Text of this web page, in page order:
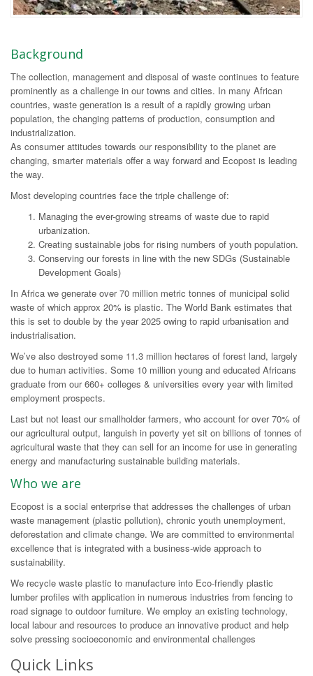
Background
The collection, management and disposal of waste continues to feature
prominently as a challenge in our towns and cities. In many African
countries, waste generation is a result of a rapidly growing urban
population, the changing patterns of production, consumption and
industrialization.
As consumer attitudes towards our responsibility to the planet are
changing, smarter materials offer a way forward and Ecopost is leading
the way.
Most developing countries face the triple challenge of:
Managing the ever-growing streams of waste due to rapid
urbanization.
Creating sustainable jobs for rising numbers of youth population.
Conserving our forests in line with the new SDGs (Sustainable
Development Goals)
In Africa we generate over 70 million metric tonnes of municipal solid
waste of which approx 20% is plastic. The World Bank estimates that
this is set to double by the year 2025 owing to rapid urbanisation and
industrialisation.
We’ve also destroyed some 11.3 million hectares of forest land, largely
due to human activities. Some 10 million young and educated Africans
graduate from our 660+ colleges & universities every year with limited
employment prospects.
Last but not least our smallholder farmers, who account for over 70% of
our agricultural output, languish in poverty yet sit on billions of tonnes of
agricultural waste that they can sell for an income for use in generating
energy and manufacturing sustainable building materials.
Who we are
Ecopost is a social enterprise that addresses the challenges of urban
waste management (plastic pollution), chronic youth unemployment,
deforestation and climate change. We are committed to environmental
excellence that is integrated with a business‐wide approach to
sustainability.
We recycle waste plastic to manufacture into Eco-friendly plastic
lumber profiles with application in numerous industries from fencing to
road signage to outdoor furniture. We employ an existing technology,
local labour and resources to produce an innovative product and help
solve pressing socioeconomic and environmental challenges
Quick Links